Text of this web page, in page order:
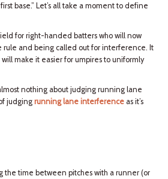
base.” Let’s all take a moment to define
for right-handed batters who will now
rule and being called out for interference. It
make it easier for umpires to uniformly
nothing about judging running lane
judgingrunning lane interferenceas it’s
the time between pitches with a runner (or